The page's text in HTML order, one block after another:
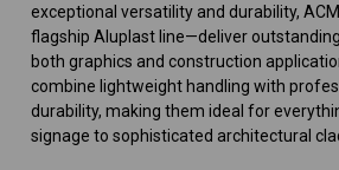
exceptional versatility and durability,
flagship Aluplast line—deliver
both graphics and construction
combine lightweight handling with
durability, making them ideal for
signage to sophisticated architectural